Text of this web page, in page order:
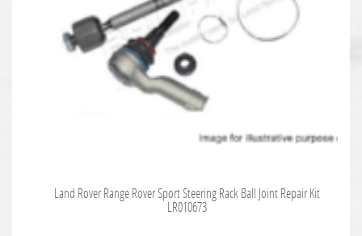
Land Rover Range Rover Sport Steering Rack Ball Joint Repair Kit
LR010673